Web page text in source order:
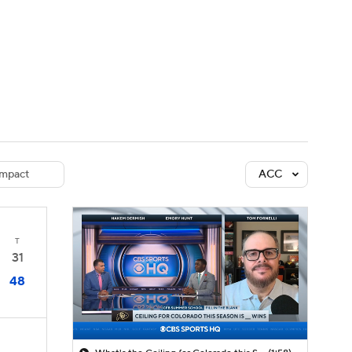
ACC
T
31
48